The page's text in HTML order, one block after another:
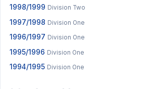
1998/1999 Division Two
1997/1998 Division One
1996/1997 Division One
1995/1996 Division One
1994/1995 Division One